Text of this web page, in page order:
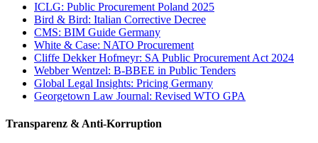
ICLG: Public Procurement Poland 2025
Bird & Bird: Italian Corrective Decree
CMS: BIM Guide Germany
White & Case: NATO Procurement
Cliffe Dekker Hofmeyr: SA Public Procurement Act 2024
Webber Wentzel: B-BBEE in Public Tenders
Global Legal Insights: Pricing Germany
Georgetown Law Journal: Revised WTO GPA
Transparenz & Anti-Korruption